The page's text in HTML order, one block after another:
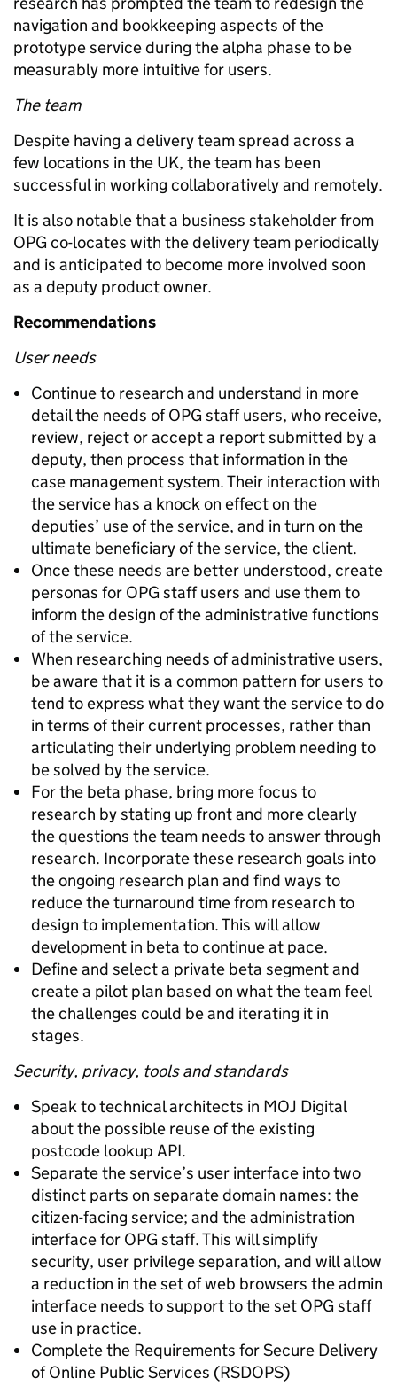
navigation and bookkeeping aspects of the
prototype service during the alpha phase to be
measurably more intuitive for users.
The team
Despite having a delivery team spread across a
few locations in the UK, the team has been
successful in working collaboratively and remotely.
It is also notable that a business stakeholder from
OPG co-locates with the delivery team periodically
and is anticipated to become more involved soon
as a deputy product owner.
Recommendations
User needs
Continue to research and understand in more
detail the needs of OPG staff users, who receive,
review, reject or accept a report submitted by a
deputy, then process that information in the
case management system. Their interaction with
the service has a knock on effect on the
deputies’ use of the service, and in turn on the
ultimate beneficiary of the service, the client.
Once these needs are better understood, create
personas for OPG staff users and use them to
inform the design of the administrative functions
of the service.
When researching needs of administrative users,
be aware that it is a common pattern for users to
tend to express what they want the service to do
in terms of their current processes, rather than
articulating their underlying problem needing to
be solved by the service.
For the beta phase, bring more focus to
research by stating up front and more clearly
the questions the team needs to answer through
research. Incorporate these research goals into
the ongoing research plan and find ways to
reduce the turnaround time from research to
design to implementation. This will allow
development in beta to continue at pace.
Define and select a private beta segment and
create a pilot plan based on what the team feel
the challenges could be and iterating it in
stages.
Security, privacy, tools and standards
Speak to technical architects in MOJ Digital
about the possible reuse of the existing
postcode lookup API.
Separate the service’s user interface into two
distinct parts on separate domain names: the
citizen-facing service; and the administration
interface for OPG staff. This will simplify
security, user privilege separation, and will allow
a reduction in the set of web browsers the admin
interface needs to support to the set OPG staff
use in practice.
Complete the Requirements for Secure Delivery
of Online Public Services (RSDOPS)